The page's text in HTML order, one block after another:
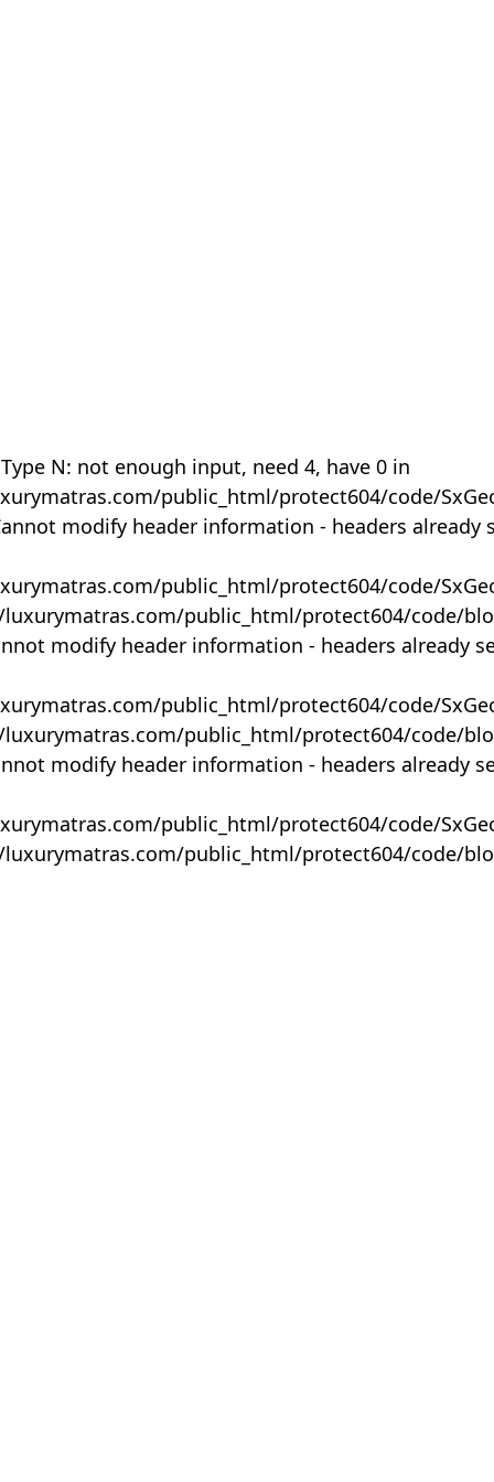
N: not enough input, need 4, have 0 in
public_html/protect604/code/
modify header information - headers already
public_html/protect604/code/
public_html/protect604/code/
modify header information - headers already
public_html/protect604/code/
public_html/protect604/code/
modify header information - headers already
public_html/protect604/code/
public_html/protect604/code/